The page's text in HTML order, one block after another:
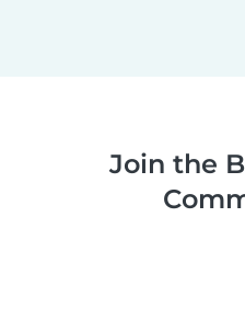
Join the